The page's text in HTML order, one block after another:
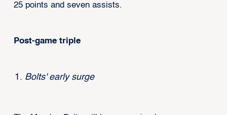
25 points and seven assists.
Post-game triple
Bolts' early surge